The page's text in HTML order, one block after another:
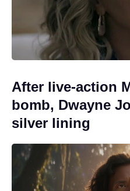
After live-action
bomb, Dwayne
silver lining